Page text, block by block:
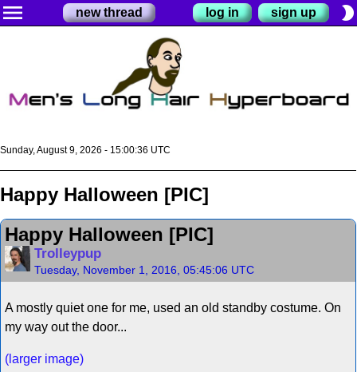
menu new thread log in sign up brightness_2
Sunday, August 9, 2026 - 15:00:37 UTC
Happy Halloween [PIC]
Happy Halloween [PIC]
Trolleypup
Tuesday, November 1, 2016, 05:45:06 UTC
A mostly quiet one for me, used an old standby costume. On
my way out the door...
(larger image)